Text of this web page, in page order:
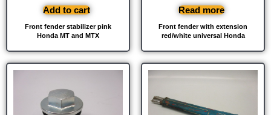
Front fender stabilizer pink
Honda MT and MTX
Add to cart
Front fender with extension
red/white universal Honda
Read more